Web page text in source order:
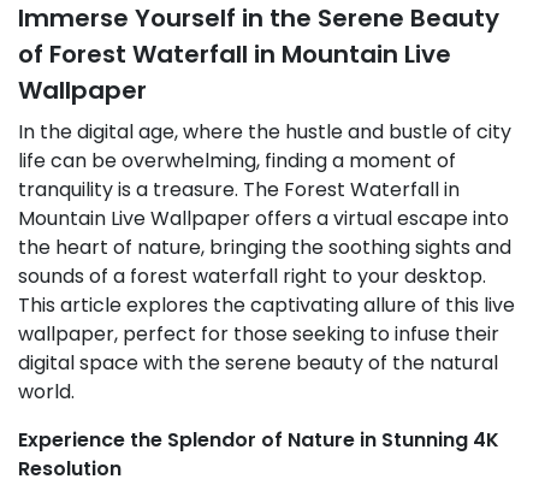
Immerse Yourself in the Serene Beauty
of Forest Waterfall in Mountain Live
Wallpaper
In the digital age, where the hustle and bustle of city
life can be overwhelming, finding a moment of
tranquility is a treasure. The Forest Waterfall in
Mountain Live Wallpaper offers a virtual escape into
the heart of nature, bringing the soothing sights and
sounds of a forest waterfall right to your desktop.
This article explores the captivating allure of this live
wallpaper, perfect for those seeking to infuse their
digital space with the serene beauty of the natural
world.
Experience the Splendor of Nature in Stunning 4K
Resolution